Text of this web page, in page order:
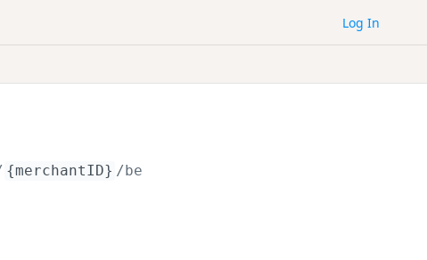
Log In
{merchantID} /beneficiaries/